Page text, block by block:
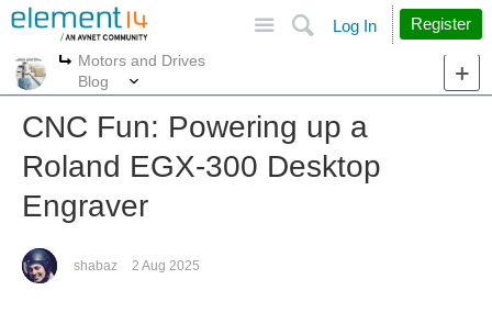
Search
Log In Register
More
Motors and Drives
Blog
CNC Fun: Powering up a
Roland EGX-300 Desktop
Engraver
shabaz 2 Aug 2025